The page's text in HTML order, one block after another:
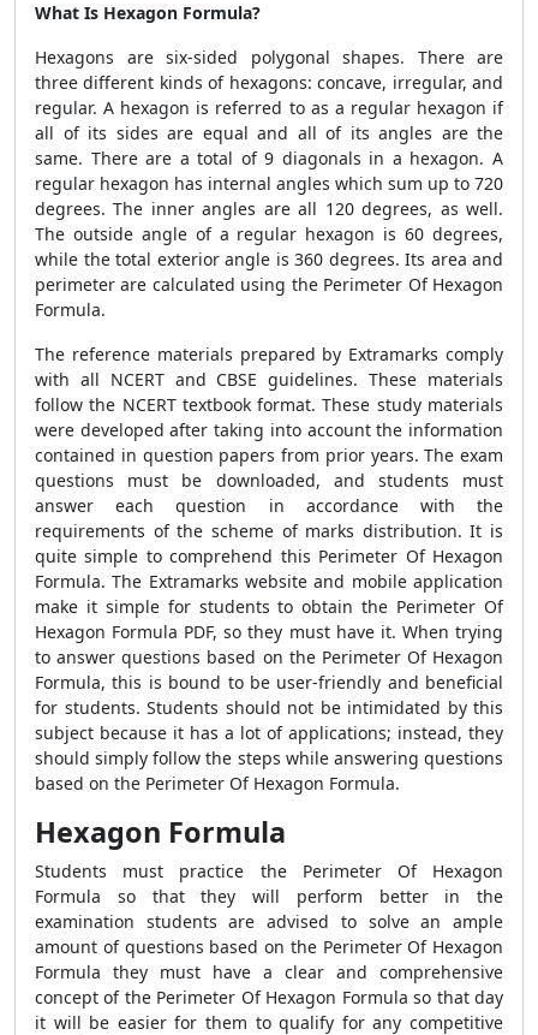
What Is Hexagon Formula?
Hexagons are six-sided polygonal shapes. There are
three different kinds of hexagons: concave, irregular, and
regular. A hexagon is referred to as a regular hexagon if
all of its sides are equal and all of its angles are the
same. There are a total of 9 diagonals in a hexagon. A
regular hexagon has internal angles which sum up to 720
degrees. The inner angles are all 120 degrees, as well.
The outside angle of a regular hexagon is 60 degrees,
while the total exterior angle is 360 degrees. Its area and
perimeter are calculated using the Perimeter Of Hexagon
Formula.
The reference materials prepared by Extramarks comply
with all NCERT and CBSE guidelines. These materials
follow the NCERT textbook format. These study materials
were developed after taking into account the information
contained in question papers from prior years. The exam
questions must be downloaded, and students must
answer each question in accordance with the
requirements of the scheme of marks distribution. It is
quite simple to comprehend this Perimeter Of Hexagon
Formula. The Extramarks website and mobile application
make it simple for students to obtain the Perimeter Of
Hexagon Formula PDF, so they must have it. When trying
to answer questions based on the Perimeter Of Hexagon
Formula, this is bound to be user-friendly and beneficial
for students. Students should not be intimidated by this
subject because it has a lot of applications; instead, they
should simply follow the steps while answering questions
based on the Perimeter Of Hexagon Formula.
Hexagon Formula
Students must practice the Perimeter Of Hexagon
Formula so that they will perform better in the
examination students are advised to solve an ample
amount of questions based on the Perimeter Of Hexagon
Formula they must have a clear and comprehensive
concept of the Perimeter Of Hexagon Formula so that day
it will be easier for them to qualify for any competitive